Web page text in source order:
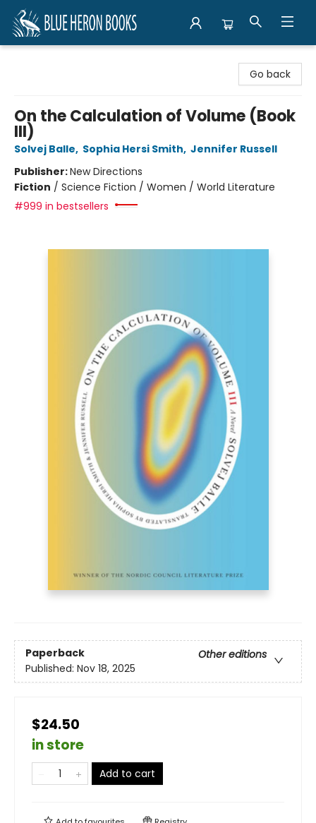
Go back
On the Calculation of Volume (Book
III)
Solvej Balle, Sophia Hersi Smith, Jennifer Russell
Publisher:New Directions
Fiction / Science Fiction / Women / World Literature
#999 in bestsellers
Paperback
Other editions
Published: Nov 18, 2025
$24.50
in store
Add to cart